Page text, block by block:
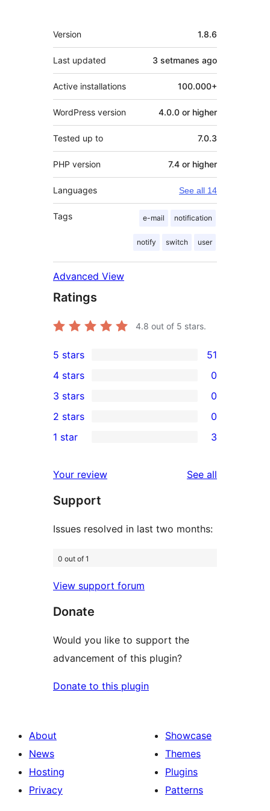
Meta
Version 1.8.6
Last updated 3 setmanes ago
Active installations 100.000+
WordPress version 4.0.0 or higher
Tested up to 7.0.3
PHP version 7.4 or higher
Languages See all 14
Tags e-mail notification
notify switch user
Advanced View
Ratings
4.8 out of 5 stars.
51
5-
star
reviews
5 stars 51
4-
star
reviews
4 stars 0
0
3-
star
3 stars 0
2-
reviews
2 stars 0
star
reviews
1 star 3
Your review See all
Support
Issues resolved in last two months:
0 out of 1
View support forum
Donate
Would you like to support the
advancement of this plugin?
Donate to this plugin
About
News
Hosting
Privacy
Showcase
Themes
Plugins
Patterns